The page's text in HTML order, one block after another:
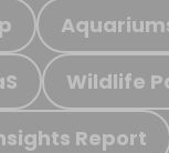
Wildlife
Report